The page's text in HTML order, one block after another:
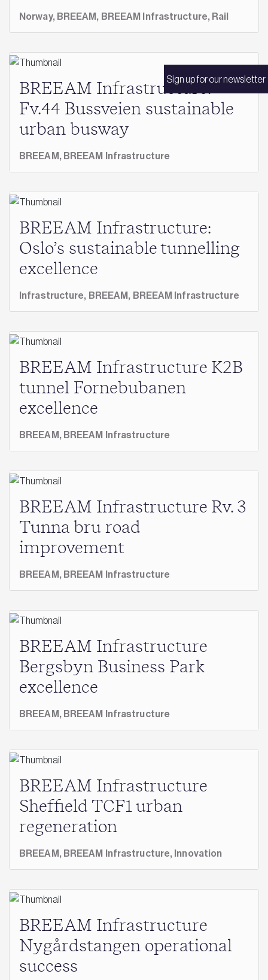
Sign up for our newsletter
Norway, BREEAM, BREEAM Infrastructure, Rail
BREEAM Infrastructure:
Fv.44 Bussveien sustainable
urban busway
BREEAM, BREEAM Infrastructure
BREEAM Infrastructure:
Oslo’s sustainable tunnelling
excellence
Infrastructure, BREEAM, BREEAM Infrastructure
BREEAM Infrastructure K2B
tunnel Fornebubanen
excellence
BREEAM, BREEAM Infrastructure
BREEAM Infrastructure Rv. 3
Tunna bru road
improvement
BREEAM, BREEAM Infrastructure
BREEAM Infrastructure
Bergsbyn Business Park
excellence
BREEAM, BREEAM Infrastructure
BREEAM Infrastructure
Sheffield TCF1 urban
regeneration
BREEAM, BREEAM Infrastructure, Innovation
BREEAM Infrastructure
Nygårdstangen operational
success